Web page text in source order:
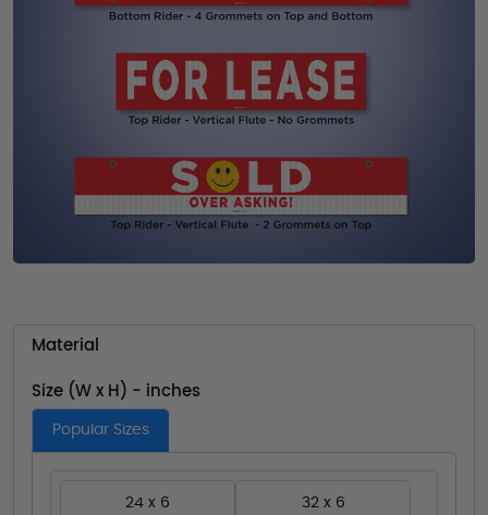
Material
Size (W x H) - inches
Popular Sizes
24 x 6 32 x 6